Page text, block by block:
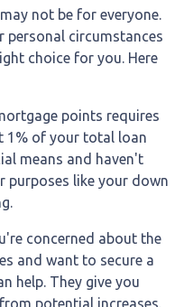
not be for everyone.
circumstances
choice for you. Here
points requires
1% of your total loan
means and haven't
purposes like your down
concerned about the
and want to secure a
help. They give you
potential increases.